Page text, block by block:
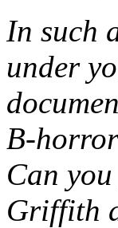
In such
under
B-
Can
Griffith